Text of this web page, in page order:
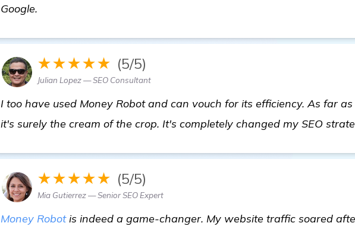
Google.
★★★★★ (5/5)
Julian Lopez — SEO Consultant
I too have used Money Robot and can vouch for its efficiency. As far
it's surely the cream of the crop. It's completely changed my SEO
★★★★★ (5/5)
Mia Gutierrez — Senior SEO Expert
Money Robotis indeed a game-changer. My website traffic soared